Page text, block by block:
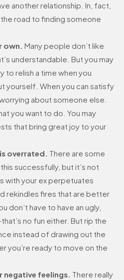
another relationship. In, fact,
road to finding someone
own. Many people don’t like
understandable. But you may
to relish a time when you
yourself. When you can satisfy
about someone else.
you want to do. You may
that bring great joy to your
overrated. There are some
successfully, but it’s not
with your ex perpetuates
rekindles fires that are better
don’t have to have an ugly,
no fun either. But rip the
instead of drawing out the
you’re ready to move on the
negative feelings. There really